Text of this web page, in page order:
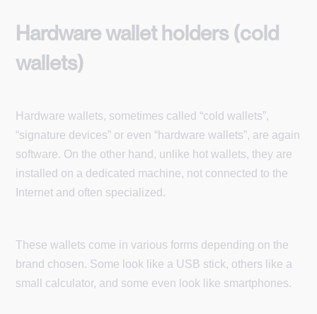
Hardware wallet holders (cold
wallets)
Hardware wallets, sometimes called “cold wallets”,
“signature devices” or even “hardware wallets”, are again
software. On the other hand, unlike hot wallets, they are
installed on a dedicated machine, not connected to the
Internet and often specialized.
These wallets come in various forms depending on the
brand chosen. Some look like a USB stick, others like a
small calculator, and some even look like smartphones.